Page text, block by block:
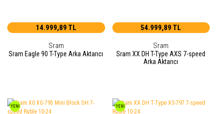
14.999,89 TL
Sram
Sram Eagle 90 T-Type Arka Aktarıcı
54.999,89 TL
Sram
Sram XX DH T-Type AXS 7-speed
Arka Aktarıcı
YENİ YENİ